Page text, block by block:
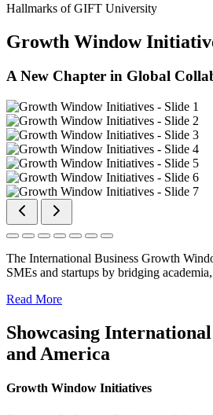
Hallmarks of GIFT University
Growth Window
A New Chapter in Global
The International Business Growth
SMEs and startups by bridging
Read More
Showcasing
and America
Growth Window Initiatives